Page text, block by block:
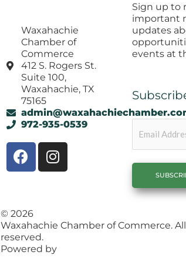
Waxahachie
Chamber of
Commerce
412 S. Rogers St.
Suite 100,
Waxahachie, TX
75165
972-935-0539
F
a
b
o
o
k
I
n
g
a
Sign up to
important
updates
events at
© 2026
Waxahachie Chamber of Commerce.
reserved.
Powered by